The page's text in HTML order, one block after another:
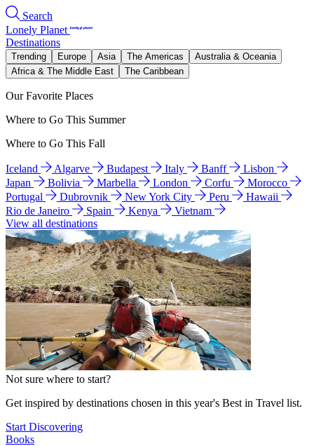
Search
Lonely Planet
Destinations
Trending Europe Asia The Americas
Australia & Oceania
Africa & The Middle East
The Caribbean
Our Favorite Places
Where to Go This Summer
Where to Go This Fall
Iceland Algarve Budapest Italy Banff
Lisbon
Japan
Bolivia Marbella London Corfu
Morocco
Portugal
Dubrovnik New York City Peru
Hawaii
Rio de Janeiro
Spain Kenya
Vietnam
View all destinations
Not sure where to start?
Get inspired by destinations chosen in this year's Best in Travel list.
Start Discovering
Books